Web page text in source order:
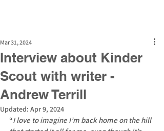
Interview about Kinder
Scout with writer -
Andrew Terrill
Mar 31, 2024
Updated: Apr 9, 2024
“I love to imagine I’m back home on the hill